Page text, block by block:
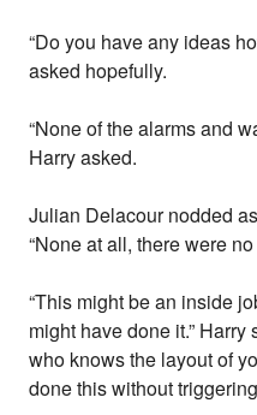
“Do you have any ideas
asked hopefully.
“None of the alarms and
Harry asked.
Julian Delacour nodded
“None at all, there were
“This might be an inside
might have done it.”
who knows the layout of
done this without